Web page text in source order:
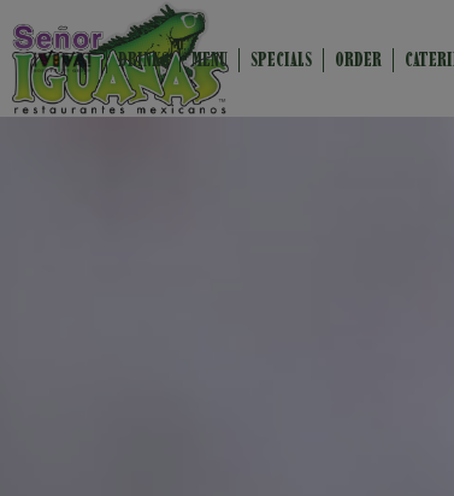
DRINKS MENU SPECIALS ORDER